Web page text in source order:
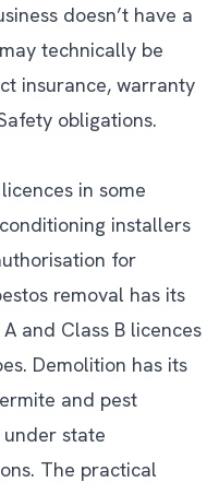
doesn’t have a
technically be
insurance, warranty
obligations.
in some
installers
for
removal has its
and Class B licences
Demolition has its
and pest
state
The practical